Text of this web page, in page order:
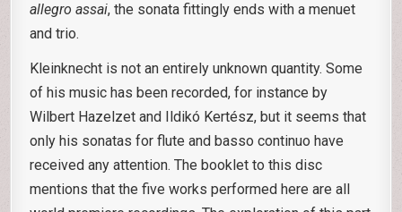
allegro assai, the sonata fittingly ends with a menuet
and trio.
Kleinknecht is not an entirely unknown quantity. Some
of his music has been recorded, for instance by
Wilbert Hazelzet and Ildikó Kertész, but it seems that
only his sonatas for flute and basso continuo have
received any attention. The booklet to this disc
mentions that the five works performed here are all